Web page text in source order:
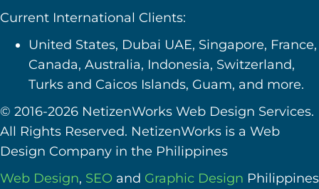
Current International Clients:
United States, Dubai UAE, Singapore, France,
Canada, Australia, Indonesia, Switzerland,
Turks and Caicos Islands, Guam, and more.
© 2016-2026 NetizenWorks Web Design Services.
All Rights Reserved. NetizenWorks is a Web
Design Company in the Philippines
Web Design, SEO and Graphic Design Philippines